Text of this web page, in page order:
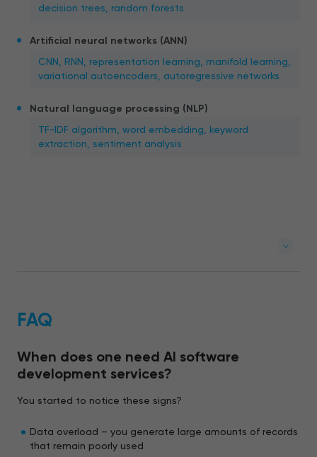
decision trees, random forests
Artificial neural networks (ANN)
CNN, RNN, representation learning, manifold learning,
variational autoencoders, autoregressive networks
Natural language processing (NLP)
TF-IDF algorithm, word embedding, keyword
extraction, sentiment analysis
FAQ
When does one need AI software
development services?
You started to notice these signs?
Data overload – you generate large amounts of records
that remain poorly used